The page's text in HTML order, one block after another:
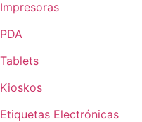
Impresoras
PDA
Tablets
Kioskos
Etiquetas Electrónicas